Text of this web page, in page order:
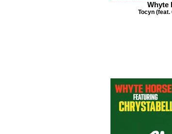
Whyte
Tocyn